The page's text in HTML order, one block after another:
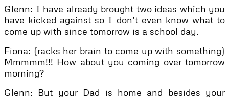
Glenn: I have already brought two ideas which you
have kicked against so I don’t even know what to
come up with since tomorrow is a school day.
Fiona: (racks her brain to come up with something)
Mmmmm!!! How about you coming over tomorrow
morning?
Glenn: But your Dad is home and besides your